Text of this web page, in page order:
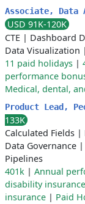
Associate, Data
USD 91K-120K
CTE | Dashboard
Data Visualization |
11 paid holidays |
performance
Medical, dental,
Product Lead,
133K
Calculated Fields |
Data Governance |
Pipelines
401k | Annual
disability insurance
insurance | Paid